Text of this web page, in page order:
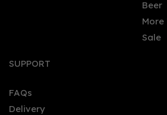
London Square
Beer
More
Sale
SUPPORT
FAQs
Delivery